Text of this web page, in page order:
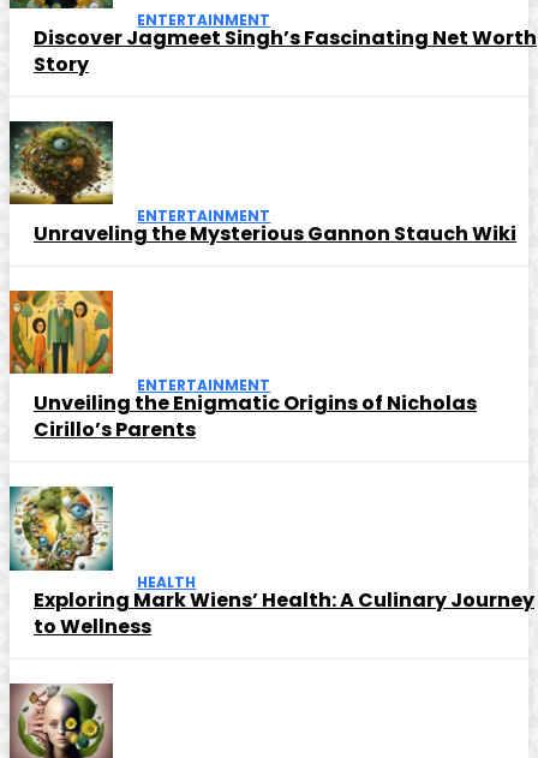
ENTERTAINMENT
Discover Jagmeet Singh’s Fascinating Net Worth
Story
ENTERTAINMENT
Unraveling the Mysterious Gannon Stauch Wiki
ENTERTAINMENT
Unveiling the Enigmatic Origins of Nicholas
Cirillo’s Parents
HEALTH
Exploring Mark Wiens’ Health: A Culinary Journey
to Wellness